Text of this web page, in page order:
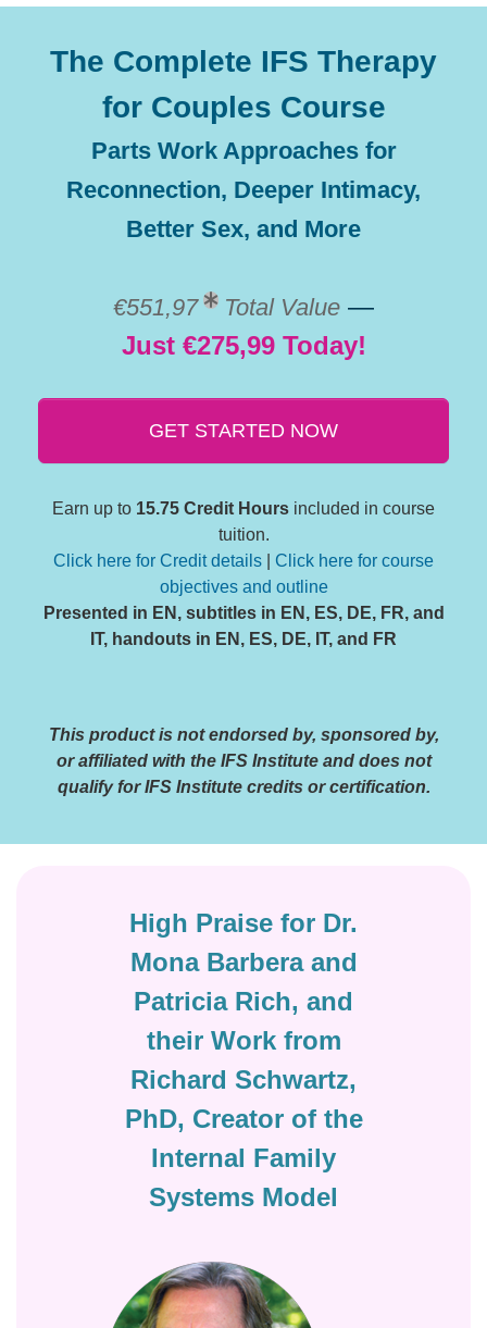
The Complete IFS Therapy
for Couples Course
Parts Work Approaches for
Reconnection, Deeper Intimacy,
Better Sex, and More
€551,97 Total Value —
Just €275,99 Today!
GET STARTED NOW
Earn up to 15.75 Credit Hours included in course
tuition.
Click here for Credit details
Click here for course
objectives and outline
Presented in EN, subtitles in EN, ES, DE, FR, and
IT, handouts in EN, ES, DE, IT, and FR
This product is not endorsed by, sponsored by,
or affiliated with the IFS Institute and does not
qualify for IFS Institute credits or certification.
High Praise for Dr.
Mona Barbera and
Patricia Rich, and
their Work from
Richard Schwartz,
PhD, Creator of the
Internal Family
Systems Model